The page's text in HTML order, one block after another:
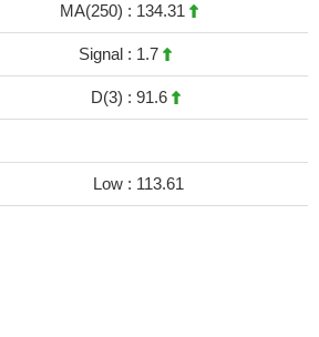
MA(250) : 134.31
Signal : 1.7
D(3) : 91.6
Low : 113.61